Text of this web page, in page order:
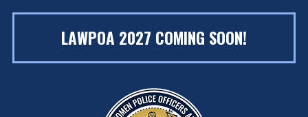
LAWPOA 2027 COMING SOON!